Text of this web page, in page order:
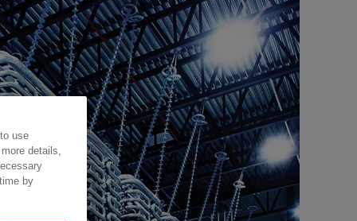
use
details,
by